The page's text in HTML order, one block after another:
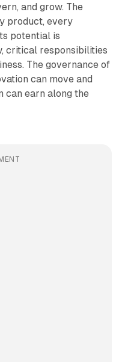
and grow. The
product, every
potential is
critical responsibilities
The governance of
can move and
can earn along the